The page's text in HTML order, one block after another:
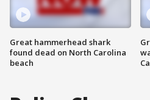
Great hammerhead shark
found dead on North Carolina
beach